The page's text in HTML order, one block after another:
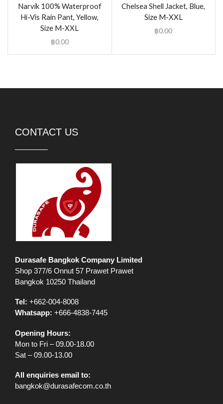
Narvik 100% Waterproof
Hi-Vis Rain Pant, Yellow,
Size M-XXL
฿0.00
Chelsea Shell Jacket, Blue,
Size M-XXL
฿0.00
CONTACT US
Durasafe Bangkok Company Limited
Shop 377/6 Onnut 57 Prawet Prawet
Bangkok 10250 Thailand
Tel: +662-004-8008
Whatsapp: +666-4838-7445
Opening Hours:
Mon to Fri – 09.00-18.00
Sat – 09.00-13.00
All enquiries email to:
bangkok@durasafecom.co.th